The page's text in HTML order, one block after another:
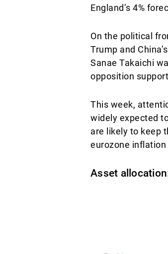
England’s 4%
On the political
Trump and
Sanae Takaichi
opposition
This week,
widely expected
are likely to keep
eurozone inflation
Asset